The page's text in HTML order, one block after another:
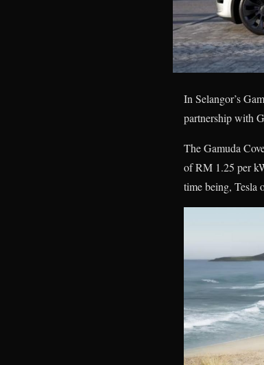
In Selangor’s
partnership with
The Gamuda
of RM 1.25 per
time being, Tesla